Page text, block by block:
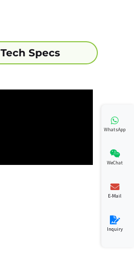
Tech Specs
WhatsApp
WeChat
E-Mail
Inquiry